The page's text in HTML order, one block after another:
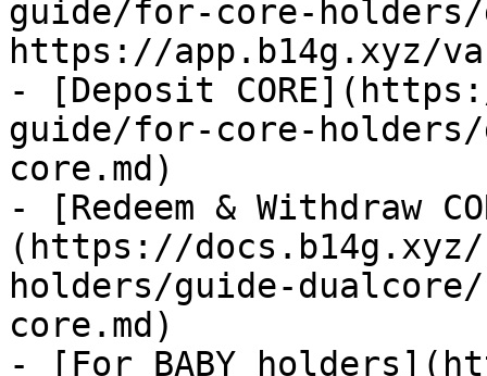
guide/for-core-
https://app.b14g.xyz/
- [Deposit
guide/for-core-
core.md)
- [Redeem & Withdraw
(https://
holders/guide-dualcore/
core.md)
- [For BABY